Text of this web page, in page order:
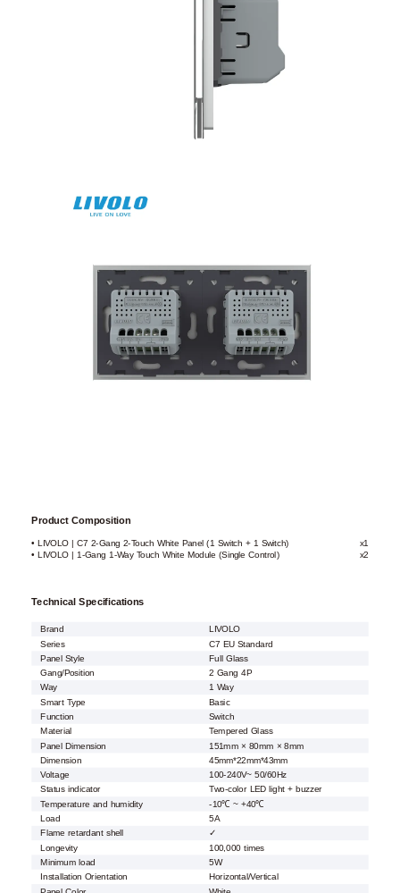
Product Composition
• LIVOLO | C7 2-Gang 2-Touch White Panel (1 Switch + 1 Switch)
x1
• LIVOLO | 1-Gang 1-Way Touch White Module (Single Control)
x2
Technical Specifications
Brand
LIVOLO
Series
C7 EU Standard
Panel Style
Full Glass
Gang/Position
2 Gang 4P
Way
1 Way
Smart Type
Basic
Function
Switch
Material
Tempered Glass
Panel Dimension
151mm × 80mm × 8mm
Dimension
45mm*22mm*43mm
Voltage
100-240V~ 50/60Hz
Status indicator
Two-color LED light + buzzer
Temperature and humidity
-10℃ ~ +40℃
Load
5A
Flame retardant shell
✓
Longevity
100,000 times
Minimum load
5W
Installation Orientation
Horizontal/Vertical